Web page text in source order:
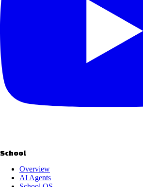
School
Overview
AI Agents